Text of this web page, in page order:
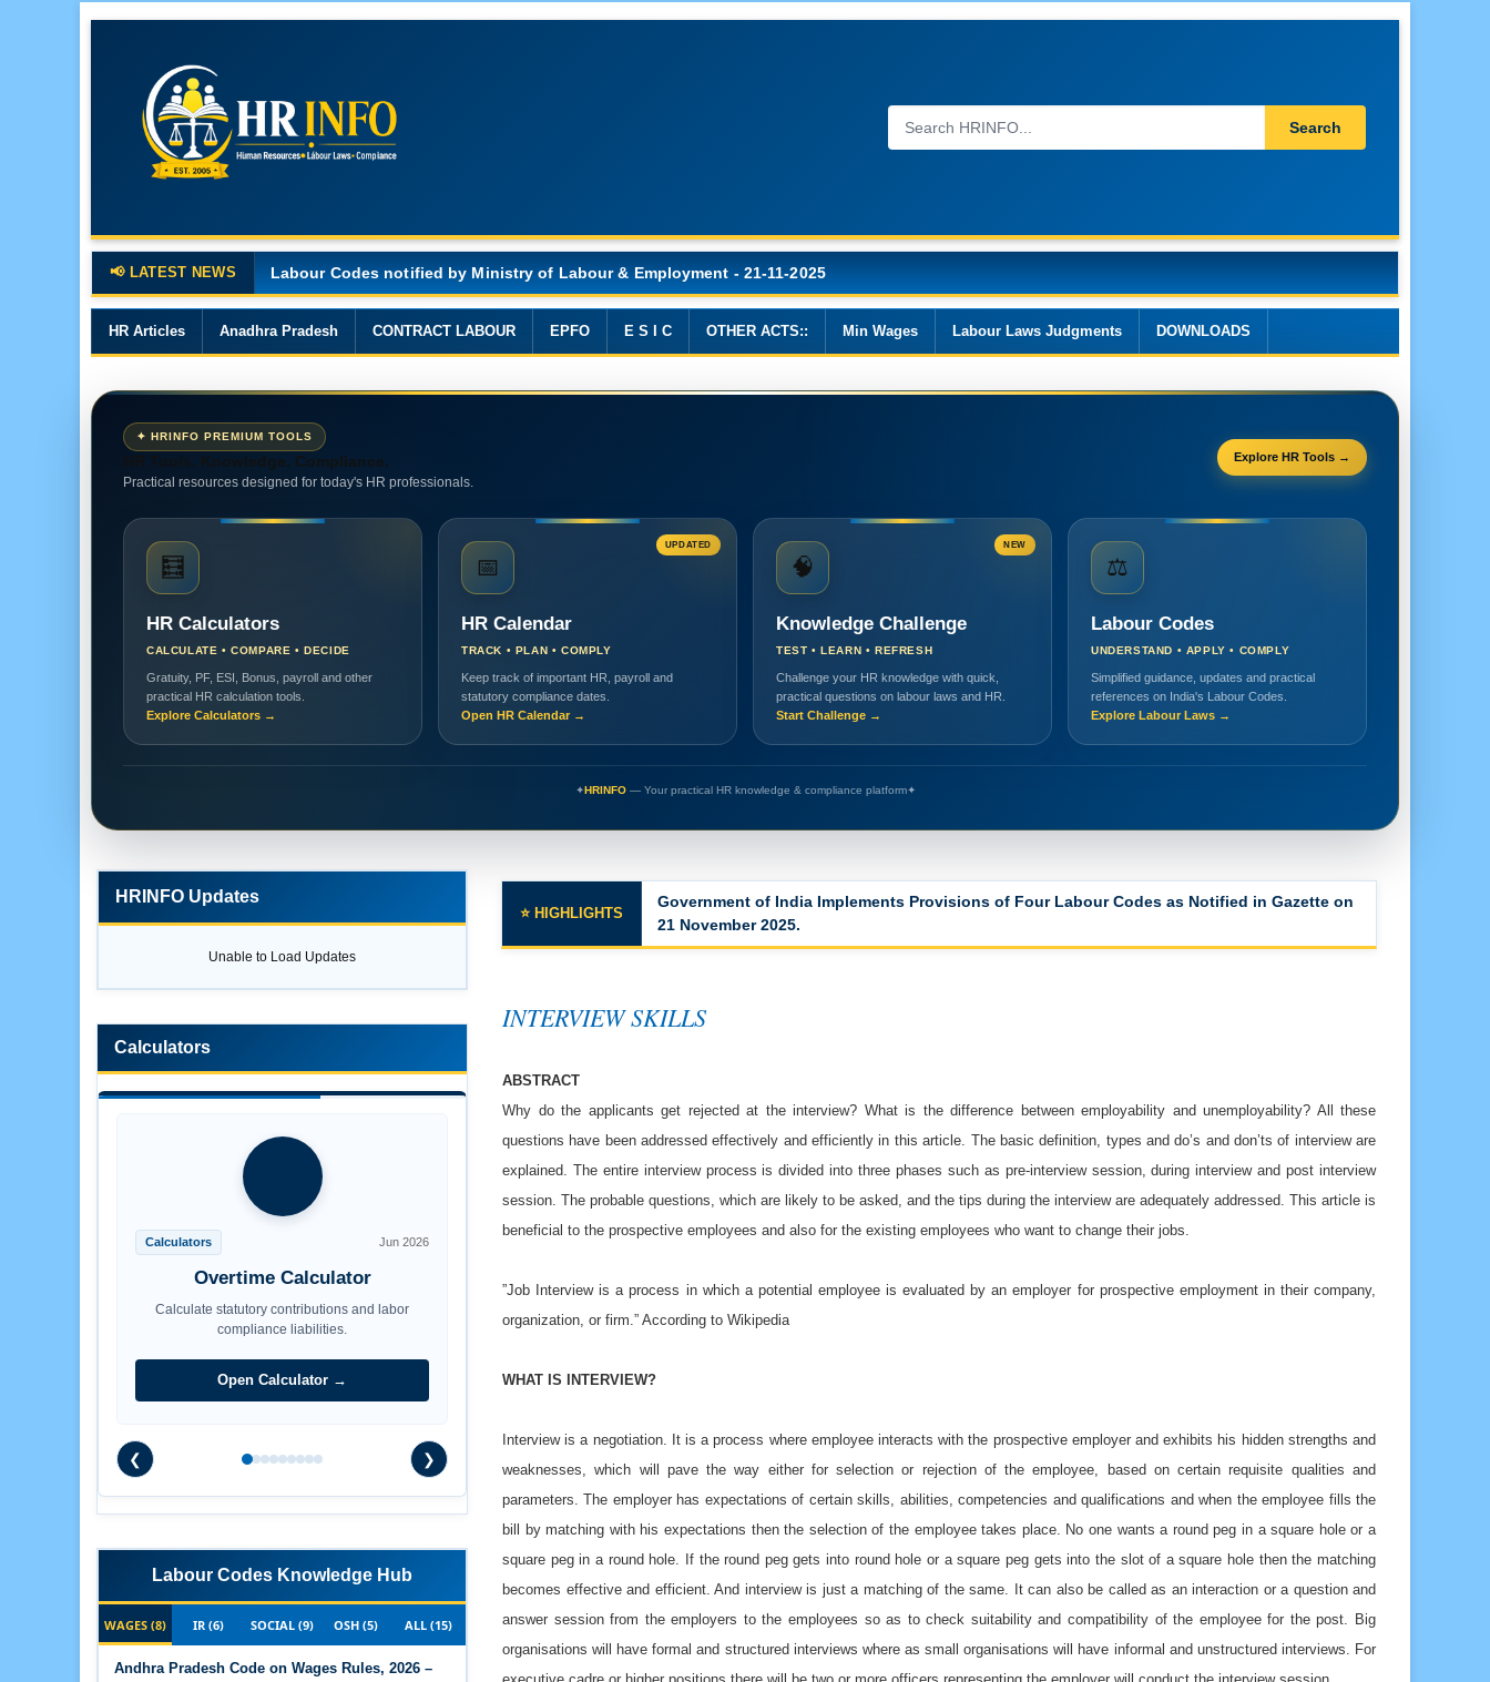
Search
📢 LATEST NEWS Major Changes in the Code on Wages, 2019
HR Articles Anadhra Pradesh CONTRACT LABOUR EPFO E S I C OTHER ACTS:: Min Wages Labour Laws Judgments DOWNLOADS
✦ HRINFO PREMIUM TOOLS
HR Tools. Knowledge. Compliance.
Practical resources designed for today's HR professionals.
Explore HR Tools →
🧮
HR Calculators
CALCULATE • COMPARE • DECIDE
Gratuity, PF, ESI, Bonus, payroll and other
practical HR calculation tools.
Explore Calculators →
UPDATED
📅
HR Calendar
TRACK • PLAN • COMPLY
Keep track of important HR, payroll and
statutory compliance dates.
Open HR Calendar →
NEW
🧠
Knowledge Challenge
TEST • LEARN • REFRESH
Challenge your HR knowledge with quick,
practical questions on labour laws and HR.
Start Challenge →
⚖️
Labour Codes
UNDERSTAND • APPLY • COMPLY
Simplified guidance, updates and practical
references on India's Labour Codes.
Explore Labour Laws →
✦HRINFO— Your practical HR knowledge & compliance platform✦
⭐ HIGHLIGHTS
Government of India Implements Provisions of Four Labour Codes as Notified in Gazette on
21 November 2025.
INTERVIEW SKILLS
ABSTRACT
Why do the applicants get rejected at the interview? What is the difference between employability and unemployability? All these
questions have been addressed effectively and efficiently in this article. The basic definition, types and do’s and don’ts of interview are
explained. The entire interview process is divided into three phases such as pre-interview session, during interview and post interview
session. The probable questions, which are likely to be asked, and the tips during the interview are adequately addressed. This article is
beneficial to the prospective employees and also for the existing employees who want to change their jobs.
”Job Interview is a process in which a potential employee is evaluated by an employer for prospective employment in their company,
organization, or firm.” According to Wikipedia
WHAT IS INTERVIEW?
Interview is a negotiation. It is a process where employee interacts with the prospective employer and exhibits his hidden strengths and
weaknesses, which will pave the way either for selection or rejection of the employee, based on certain requisite qualities and
parameters. The employer has expectations of certain skills, abilities, competencies and qualifications and when the employee fills the
bill by matching with his expectations then the selection of the employee takes place. No one wants a round peg in a square hole or a
square peg in a round hole. If the round peg gets into round hole or a square peg gets into the slot of a square hole then the matching
becomes effective and efficient. And interview is just a matching of the same. It can also be called as an interaction or a question and
answer session from the employers to the employees so as to check suitability and compatibility of the employee for the post. Big
organisations will have formal and structured interviews where as small organisations will have informal and unstructured interviews. For
HRINFO Updates
Unable to Load Updates
Calculators
Calculators Jun 2026
Overtime Calculator
Calculate statutory contributions and labor
compliance liabilities.
Open Calculator →
❮ ❯
Labour Codes Knowledge Hub
WAGES (8) IR (6) SOCIAL (9) OSH (5) ALL (15)
Andhra Pradesh Code on Wages Rules, 2026 –